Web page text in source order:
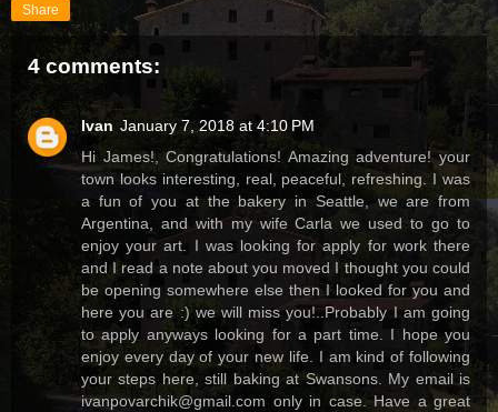
Share
4 comments:
Ivan January 7, 2018 at 4:10 PM
Hi James!, Congratulations! Amazing adventure! your
town looks interesting, real, peaceful, refreshing. I was
a fun of you at the bakery in Seattle, we are from
Argentina, and with my wife Carla we used to go to
enjoy your art. I was looking for apply for work there
and I read a note about you moved I thought you could
be opening somewhere else then I looked for you and
here you are :) we will miss you!..Probably I am going
to apply anyways looking for a part time. I hope you
enjoy every day of your new life. I am kind of following
your steps here, still baking at Swansons. My email is
ivanpovarchik@gmail.com only in case. Have a great